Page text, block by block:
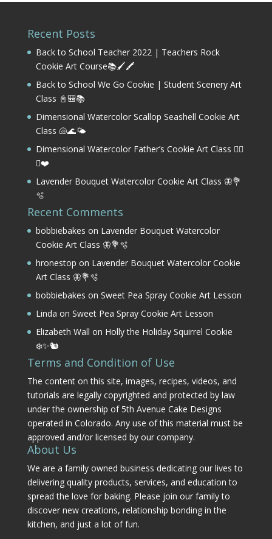
Recent Posts
Back to School Teacher 2022 | Teachers Rock
Cookie Art Course📚🖌️🖍️
Back to School We Go Cookie | Student Scenery Art
Class 📓🎒📚
Dimensional Watercolor Scallop Seashell Cookie Art
Class 🐚🌊🌤️
Dimensional Watercolor Father’s Cookie Art Class 🏌️‍♂️
⛳❤️
Lavender Bouquet Watercolor Cookie Art Class 🦋💐
🫧
Recent Comments
bobbiebakes on Lavender Bouquet Watercolor
Cookie Art Class 🦋💐🫧
hronestop on Lavender Bouquet Watercolor Cookie
Art Class 🦋💐🫧
bobbiebakes on Sweet Pea Spray Cookie Art Lesson
Linda on Sweet Pea Spray Cookie Art Lesson
Elizabeth Wall on Holly the Holiday Squirrel Cookie
❄️✨🐿️
Terms and Condition of Use
The content on this site, images, recipes, videos, and
tutorials are legally copyrighted and protected by law
under the ownership of 5th Avenue Cake Designs
operated in Colorado. Any use of this material must be
approved and/or licensed by our company.
About Us
We are a family owned business dedicating our lives to
delivering quality products, services, and education to
spread the love for baking. Please join our family to
discover new creations, relationship bonding in the
kitchen, and just a lot of fun.